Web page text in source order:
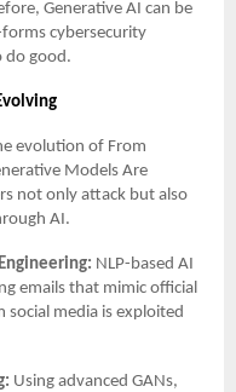
Generative AI can be
cybersecurity
do good.
evolution of From
Models Are
not only attack but also
AI.
NLP-based AI
emails that mimic official
social media is exploited
Using advanced GANs,